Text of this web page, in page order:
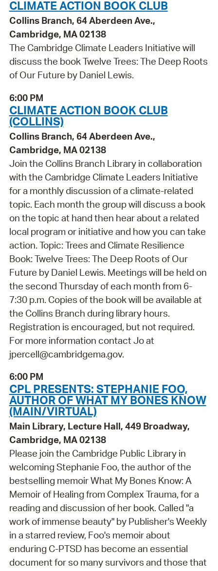
CLIMATE ACTION BOOK CLUB
Collins Branch, 64 Aberdeen Ave.,
Cambridge, MA 02138
The Cambridge Climate Leaders Initiative will
discuss the book Twelve Trees: The Deep Roots
of Our Future by Daniel Lewis.
6:00 PM
CLIMATE ACTION BOOK CLUB
(COLLINS)
Collins Branch, 64 Aberdeen Ave.,
Cambridge, MA 02138
Join the Collins Branch Library in collaboration
with the Cambridge Climate Leaders Initiative
for a monthly discussion of a climate-related
topic. Each month the group will discuss a book
on the topic at hand then hear about a related
local program or initiative and how you can take
action. Topic: Trees and Climate Resilience
Book: Twelve Trees: The Deep Roots of Our
Future by Daniel Lewis. Meetings will be held on
the second Thursday of each month from 6-
7:30 p.m. Copies of the book will be available at
the Collins Branch during library hours.
Registration is encouraged, but not required.
For more information contact Jo at
jpercell@cambridgema.gov.
6:00 PM
CPL PRESENTS: STEPHANIE FOO,
AUTHOR OF WHAT MY BONES KNOW
(MAIN/VIRTUAL)
Main Library, Lecture Hall, 449 Broadway,
Cambridge, MA 02138
Please join the Cambridge Public Library in
welcoming Stephanie Foo, the author of the
bestselling memoir What My Bones Know: A
Memoir of Healing from Complex Trauma, for a
reading and discussion of her book. Called "a
work of immense beauty" by Publisher's Weekly
in a starred review, Foo's memoir about
enduring C-PTSD has become an essential
document for so many survivors and those that